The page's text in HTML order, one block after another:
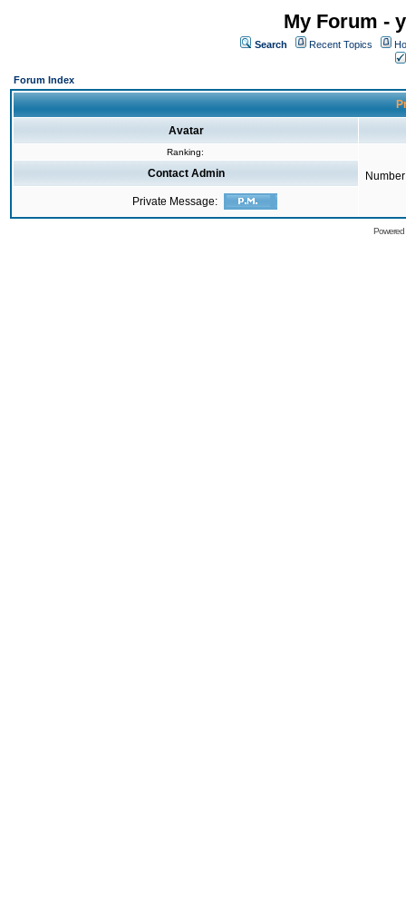
My Forum -
Search Recent Topics
Forum Index
Avatar
Ranking:
Contact Admin
Private Message: